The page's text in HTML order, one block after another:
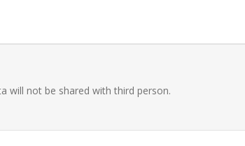
will not be shared with third person.